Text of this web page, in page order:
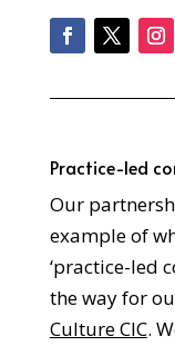
Practice-led
Our
example of
‘practice-led
the way for
Culture CIC.